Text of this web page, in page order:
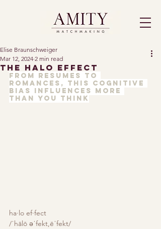
The Halo Effect
Elise Braunschweiger
Mar 12, 2024 2 min read
From resumes to
romances, this cognitive
bias influences more
than you think
ha·lo ef·fect
/ˈhālō əˈfekt,ēˈfekt/